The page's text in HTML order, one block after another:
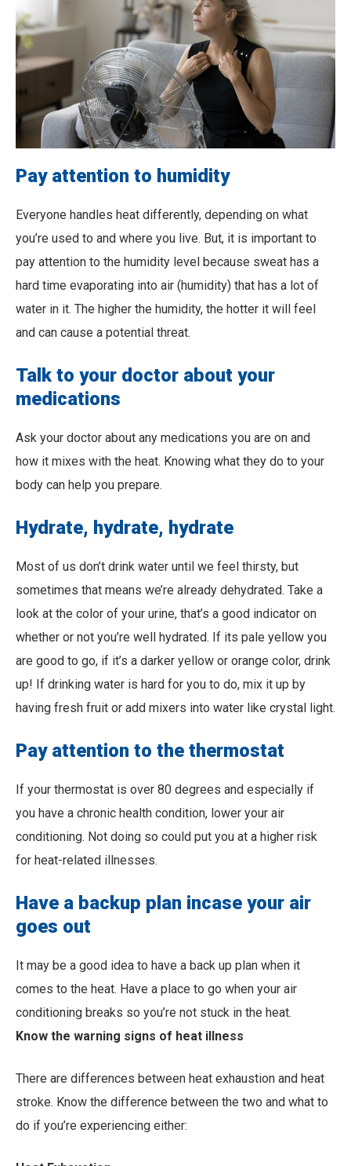
Pay attention to humidity
Everyone handles heat differently, depending on what
you’re used to and where you live. But, it is important to
pay attention to the humidity level because sweat has a
hard time evaporating into air (humidity) that has a lot of
water in it. The higher the humidity, the hotter it will feel
and can cause a potential threat.
Talk to your doctor about your
medications
Ask your doctor about any medications you are on and
how it mixes with the heat. Knowing what they do to your
body can help you prepare.
Hydrate, hydrate, hydrate
Most of us don’t drink water until we feel thirsty, but
sometimes that means we’re already dehydrated. Take a
look at the color of your urine, that’s a good indicator on
whether or not you’re well hydrated. If its pale yellow you
are good to go, if it’s a darker yellow or orange color, drink
up! If drinking water is hard for you to do, mix it up by
having fresh fruit or add mixers into water like crystal light.
Pay attention to the thermostat
If your thermostat is over 80 degrees and especially if
you have a chronic health condition, lower your air
conditioning. Not doing so could put you at a higher risk
for heat-related illnesses.
Have a backup plan incase your air
goes out
It may be a good idea to have a back up plan when it
comes to the heat. Have a place to go when your air
conditioning breaks so you’re not stuck in the heat.
Know the warning signs of heat illness
There are differences between heat exhaustion and heat
stroke. Know the difference between the two and what to
do if you’re experiencing either: